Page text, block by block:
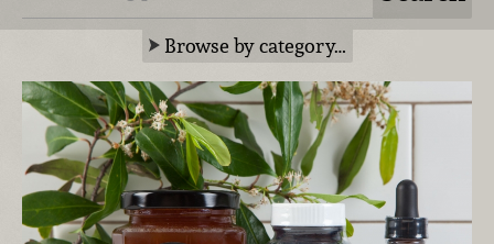
Browse by category…